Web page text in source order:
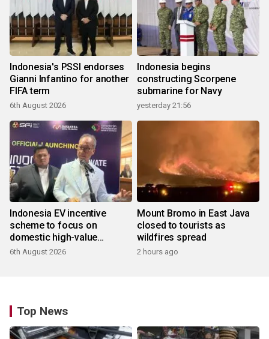
Indonesia's PSSI endorses
Gianni Infantino for another
FIFA term
6th August 2026
Indonesia begins
constructing Scorpene
submarine for Navy
yesterday 21:56
Indonesia EV incentive
scheme to focus on
domestic high-value
products
6th August 2026
Mount Bromo in East Java
closed to tourists as
wildfires spread
2 hours ago
Top News